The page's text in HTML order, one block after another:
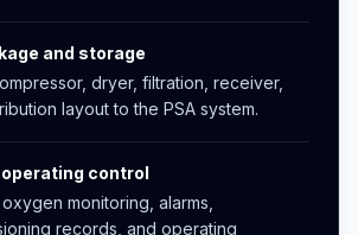
and storage
dryer, filtration, receiver,
layout to the PSA system.
operating control
monitoring, alarms,
records, and operating